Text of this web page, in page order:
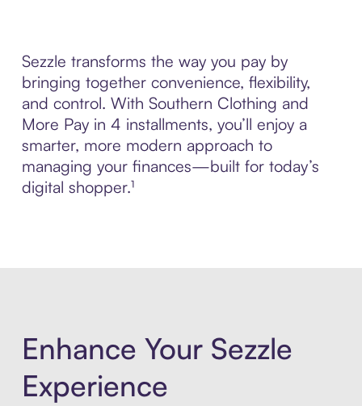
Sezzle transforms the way you pay by
bringing together convenience, flexibility,
and control. With Southern Clothing and
More Pay in 4 installments, you’ll enjoy a
smarter, more modern approach to
managing your finances—built for today’s
digital shopper.¹
Enhance Your Sezzle
Experience